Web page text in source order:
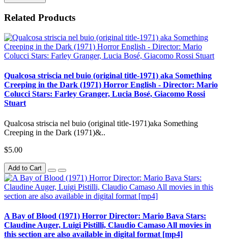
Related Products
Qualcosa striscia nel buio (original title-1971) aka Something
Creeping in the Dark (1971) Horror English - Director: Mario
Colucci Stars: Farley Granger, Lucia Bosé, Giacomo Rossi
Stuart
Qualcosa striscia nel buio (original title-1971)aka Something
Creeping in the Dark (1971)&..
$5.00
Add to Cart
A Bay of Blood (1971) Horror Director: Mario Bava Stars:
Claudine Auger, Luigi Pistilli, Claudio Camaso All movies in
this section are also available in digital format [mp4]